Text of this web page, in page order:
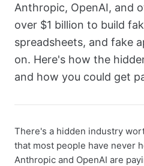
Anthropic, OpenAI, and
over $1 billion to build
spreadsheets, and fake
on. Here's how the
and how you could get
There's a hidden industry
that most people have never
Anthropic and OpenAI are